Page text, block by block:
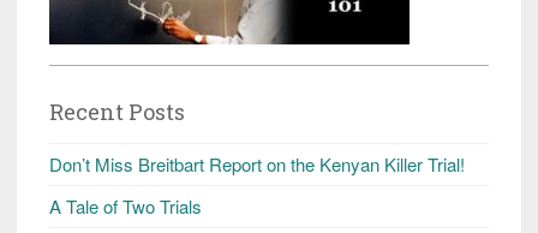
Recent Posts
Don’t Miss Breitbart Report on the Kenyan Killer Trial!
A Tale of Two Trials